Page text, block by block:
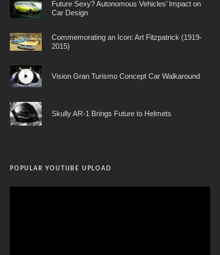
Future Sexy? Autonomous Vehicles’ Impact on
Car Design
Commemorating an Icon: Art Fitzpatrick (1919-
2015)
Vision Gran Turismo Concept Car Walkaround
Skully AR-1 Brings Future to Helmets
POPULAR YOUTUBE UPLOAD